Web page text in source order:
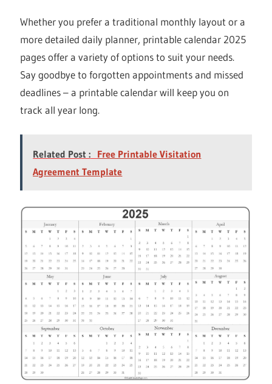
Whether you prefer a traditional monthly layout or a
more detailed daily planner, printable calendar 2025
pages offer a variety of options to suit your needs.
Say goodbye to forgotten appointments and missed
deadlines – a printable calendar will keep you on
track all year long.
Related Post : Free Printable Visitation
Agreement Template